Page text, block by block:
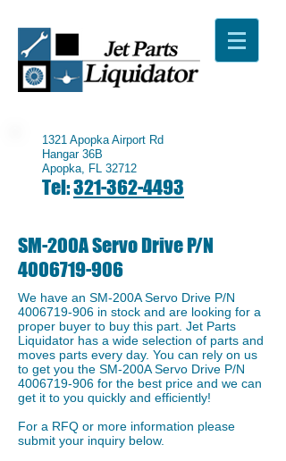
1321 Apopka Airport Rd
Hangar 36B
Apopka, FL 32712
Tel:321-362-4493
SM-200A Servo Drive P/N
4006719-906
We have an ​SM-200A Servo Drive P/N
4006719-906 in stock and are looking for a
proper buyer to buy this part. Jet Parts
Liquidator has a wide selection of parts and
moves parts every day. You can rely on us
to get you the SM-200A Servo Drive P/N
4006719-906 for the best price and we can
get it to you quickly and efficiently!
For a RFQ or more information please
submit your inquiry below.